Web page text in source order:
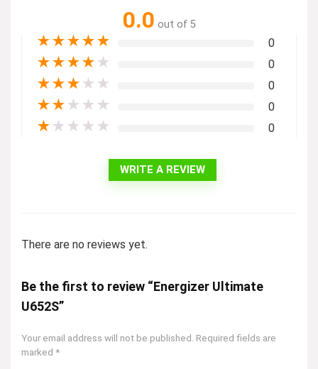
0.0 out of 5
★★★★★ 0
★★★★ ★ 0
★★★ ★ ★ 0
★★ ★ ★ ★ 0
★ ★ ★ ★ ★ 0
WRITE A REVIEW
There are no reviews yet.
Be the first to review “Energizer Ultimate
U652S”
Your email address will not be published. Required fields are
marked *